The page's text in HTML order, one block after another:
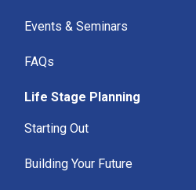
Events & Seminars
FAQs
Life Stage Planning
Starting Out
Building Your Future